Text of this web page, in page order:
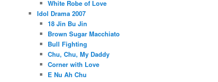
White Robe of Love
Idol Drama 2007
18 Jin Bu Jin
Brown Sugar Macchiato
Bull Fighting
Chu, Chu, My Daddy
Corner with Love
E Nu Ah Chu